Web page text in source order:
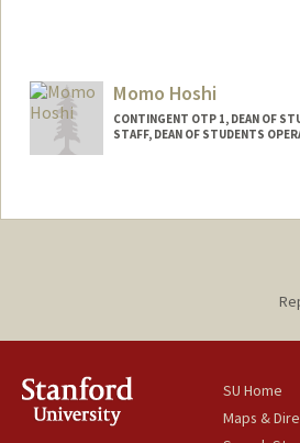
Momo Hoshi
CONTINGENT OTP 1, DEAN OF
STAFF, DEAN OF STUDENTS
SU Home
Maps &